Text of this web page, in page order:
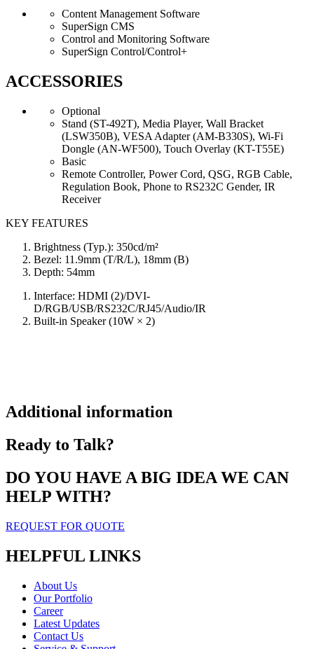
Content Management Software
SuperSign CMS
Control and Monitoring Software
SuperSign Control/Control+
ACCESSORIES
Optional
Stand (ST-492T), Media Player, Wall Bracket
(LSW350B), VESA Adapter (AM-B330S), Wi-Fi
Dongle (AN-WF500), Touch Overlay (KT-T55E)
Basic
Remote Controller, Power Cord, QSG, RGB Cable,
Regulation Book, Phone to RS232C Gender, IR
Receiver
KEY FEATURES
Brightness (Typ.): 350cd/m²
Bezel: 11.9mm (T/R/L), 18mm (B)
Depth: 54mm
Interface: HDMI (2)/DVI-
D/RGB/USB/RS232C/RJ45/Audio/IR
Built-in Speaker (10W × 2)
Additional information
Ready to Talk?
DO YOU HAVE A BIG IDEA WE CAN
HELP WITH?
REQUEST FOR QUOTE
HELPFUL LINKS
About Us
Our Portfolio
Career
Latest Updates
Contact Us